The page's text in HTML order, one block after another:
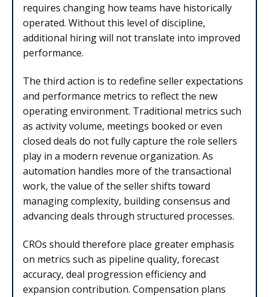
requires changing how teams have historically
operated. Without this level of discipline,
additional hiring will not translate into improved
performance.
The third action is to redefine seller expectations
and performance metrics to reflect the new
operating environment. Traditional metrics such
as activity volume, meetings booked or even
closed deals do not fully capture the role sellers
play in a modern revenue organization. As
automation handles more of the transactional
work, the value of the seller shifts toward
managing complexity, building consensus and
advancing deals through structured processes.
CROs should therefore place greater emphasis
on metrics such as pipeline quality, forecast
accuracy, deal progression efficiency and
expansion contribution. Compensation plans